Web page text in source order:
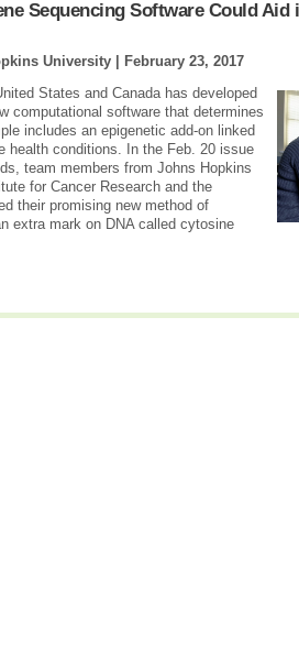
Sequencing Software Could Aid
University |
February 23, 2017
States and Canada has developed
computational software that determines
includes an epigenetic add-on linked
health conditions. In the Feb. 20 issue
team members from Johns Hopkins
for Cancer Research and the
their promising new method of
extra mark on DNA called cytosine